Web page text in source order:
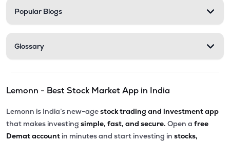
Popular Blogs
Glossary
Lemonn - Best Stock Market App in India
Lemonn is India’s new-agestock trading and investment app
that makes investing simple, fast, and secure. Open a free
Demat account in minutes and start investing in stocks,